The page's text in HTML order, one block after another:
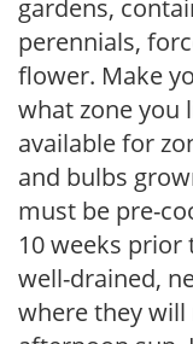
gardens,
perennials,
flower. Make
what zone you
available for
and bulbs
must be pre-
10 weeks prior
well-drained,
where they